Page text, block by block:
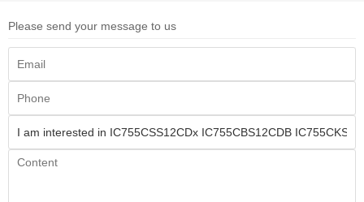
Please send your message to us